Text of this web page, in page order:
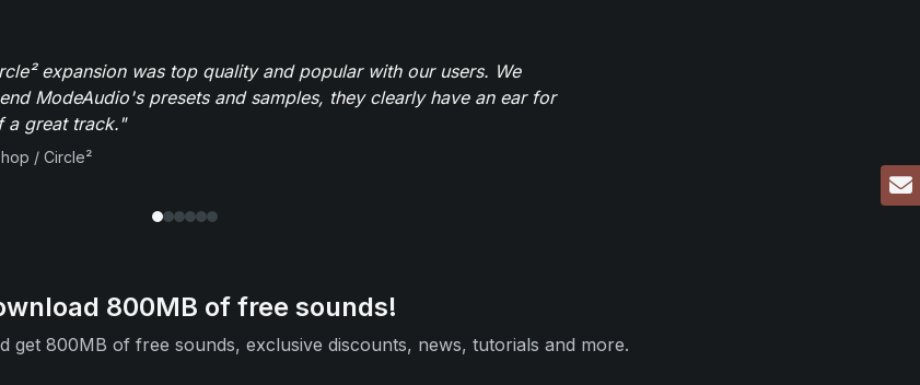
expansion was top quality and popular with our users. We
ModeAudio's presets and samples, they clearly have an ear for
a great track."
/ Circle²
800MB of free sounds!
get 800MB of free sounds, exclusive discounts, news, tutorials and more.